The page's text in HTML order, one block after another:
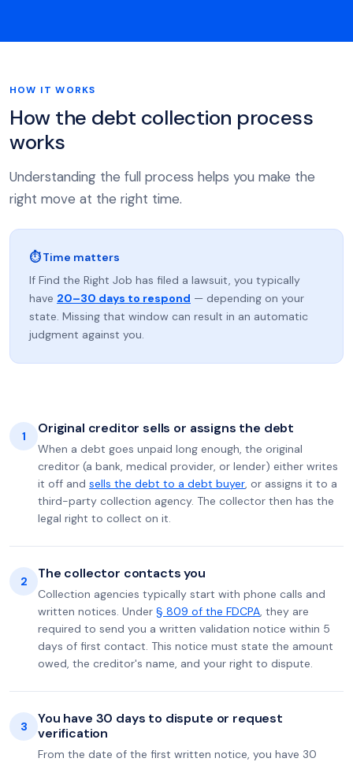
HOW IT WORKS
How the debt collection process
works
Understanding the full process helps you make the
right move at the right time.
⏱ Time matters
If Find the Right Job has filed a lawsuit, you typically
have 20–30 days to respond — depending on your
state. Missing that window can result in an automatic
judgment against you.
1 Original creditor sells or assigns the debt
When a debt goes unpaid long enough, the original
creditor (a bank, medical provider, or lender) either writes
it off and sells the debt to a debt buyer, or assigns it to a
third-party collection agency. The collector then has the
legal right to collect on it.
2 The collector contacts you
Collection agencies typically start with phone calls and
written notices. Under § 809 of the FDCPA, they are
required to send you a written validation notice within 5
days of first contact. This notice must state the amount
owed, the creditor's name, and your right to dispute.
3
You have 30 days to dispute or request
verification
From the date of the first written notice, you have 30